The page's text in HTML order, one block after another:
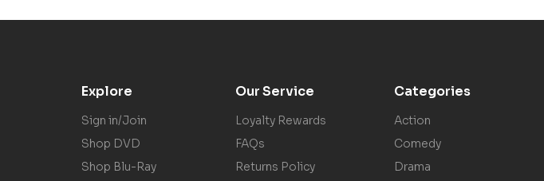
Explore
Sign in/Join
Shop DVD
Shop Blu-Ray
Our Service
Loyalty Rewards
FAQs
Returns Policy
Categories
Action
Comedy
Drama